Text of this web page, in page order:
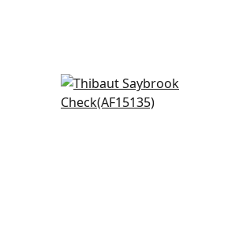
Javanese Stripe in Blush
AF15135